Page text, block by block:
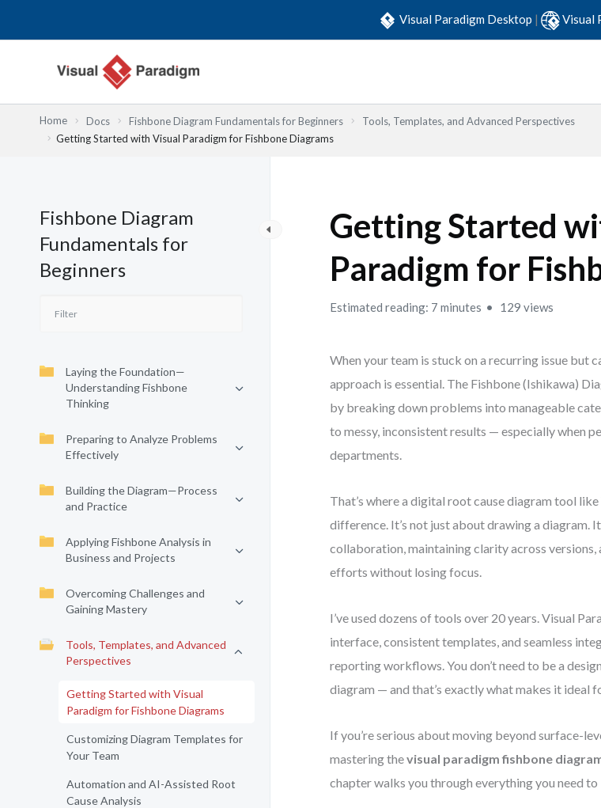
Visual Paradigm Desktop | Visual
Home Docs Fishbone Diagram Fundamentals for Beginners
Tools, Templates, and Advanced Perspectives
Getting Started with Visual Paradigm for Fishbone Diagrams
Fishbone Diagram
Fundamentals for
Beginners
Laying the Foundation—
Understanding Fishbone
Thinking
Preparing to Analyze Problems
Effectively
Building the Diagram—Process
and Practice
Applying Fishbone Analysis in
Business and Projects
Overcoming Challenges and
Gaining Mastery
Tools, Templates, and Advanced
Perspectives
Getting Started with Visual
Paradigm for Fishbone Diagrams
Customizing Diagram Templates for
Your Team
Automation and AI-Assisted Root
Cause Analysis
Getting Started
Paradigm for
Estimated reading: 7 minutes 129 views
When your team is stuck on a recurring issue but
approach is essential. The Fishbone (Ishikawa)
by breaking down problems into manageable
to messy, inconsistent results — especially when
departments.
That’s where a digital root cause diagram tool
difference. It’s not just about drawing a diagram.
collaboration, maintaining clarity across
efforts without losing focus.
I’ve used dozens of tools over 20 years. Visual
interface, consistent templates, and seamless
reporting workflows. You don’t need to be a
diagram — and that’s exactly what makes it ideal
If you’re serious about moving beyond surface-
mastering thevisual paradigm fishbone
chapter walks you through everything you need